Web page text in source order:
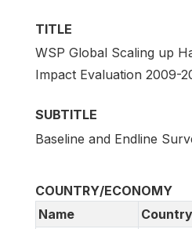
TITLE
WSP Global Scaling up
Impact Evaluation 2009-
SUBTITLE
Baseline and Endline
COUNTRY/ECONOMY
Name